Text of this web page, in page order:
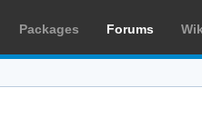
Packages Forums